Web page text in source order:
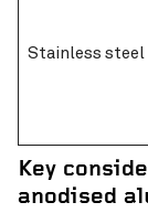
Stainless steel
Key
anodised